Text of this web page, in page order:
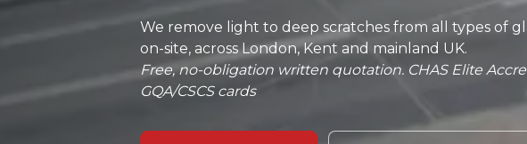
We remove light to deep scratches from all types of
on-site, across London, Kent and mainland UK.
Free, no-obligation written quotation. CHAS Elite
GQA/CSCS cards